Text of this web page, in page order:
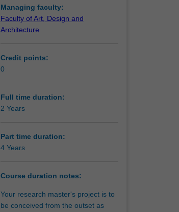
Managing faculty:
Faculty of Art, Design and
Architecture
Credit points:
0
Full time duration:
2 Years
Part time duration:
4 Years
Course duration notes:
Your research master's project is to
be conceived from the outset as